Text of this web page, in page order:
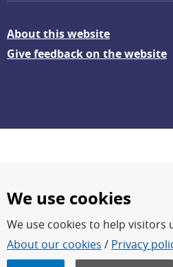
About this website
Give feedback on the website
FOI – Research for a safer and
FOI’s core activities are research,
We use cookies
We use cookies to help visitors
About our cookies / Privacy